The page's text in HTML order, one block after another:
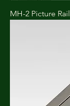
MH-2 Picture Rail